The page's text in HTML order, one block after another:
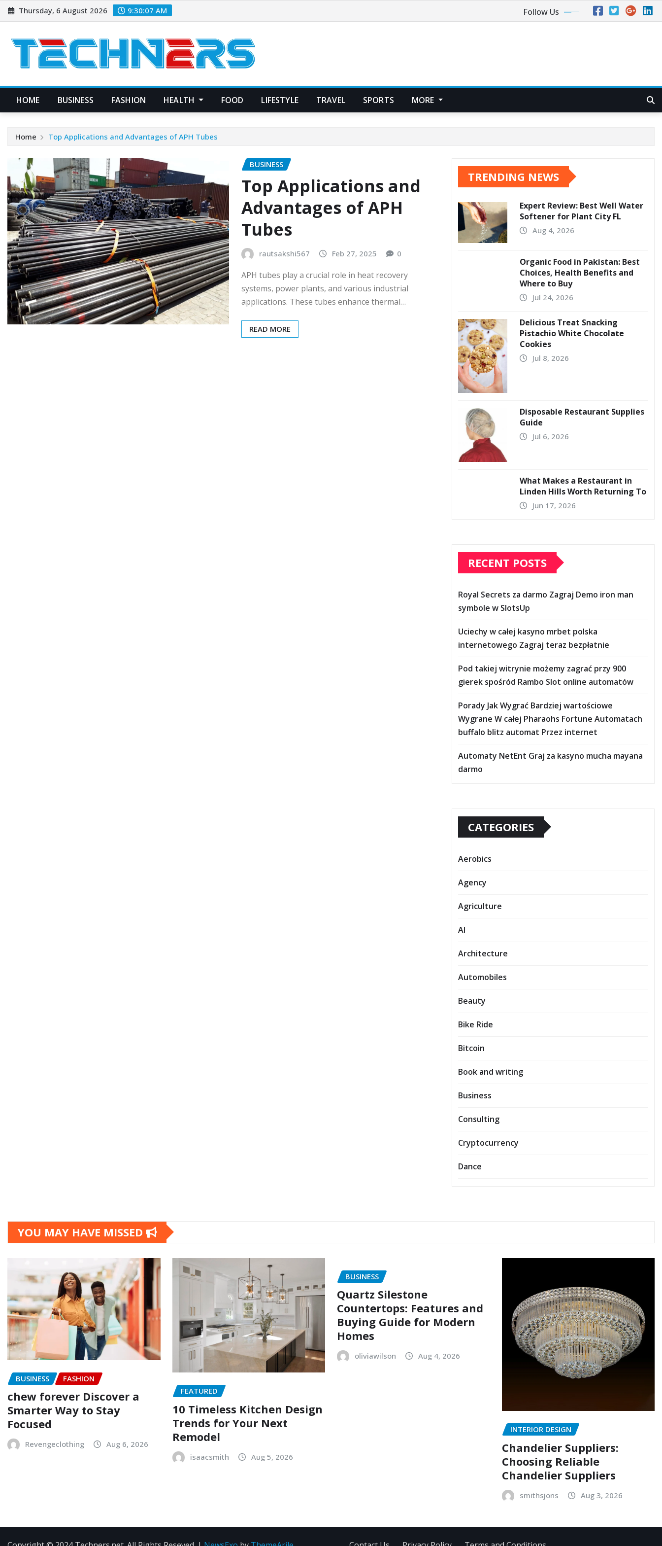
Skip
to
Thursday, 6 August 2026 9:30:08 AM Follow Us
HOME BUSINESS FASHION HEALTH FOOD LIFESTYLE TRAVEL SPORTS MORE
Home Top Applications and Advantages of APH Tubes
BUSINESS
Top Applications and
Advantages of APH
Tubes
rautsakshi567 Feb 27, 2025 0
APH tubes play a crucial role in heat recovery
systems, power plants, and various industrial
applications. These tubes enhance thermal…
READ MORE
TRENDING NEWS
Expert Review: Best Well Water
Softener for Plant City FL
Aug 4, 2026
Organic Food in Pakistan: Best
Choices, Health Benefits and
Where to Buy
Jul 24, 2026
Delicious Treat Snacking
Pistachio White Chocolate
Cookies
Jul 8, 2026
Disposable Restaurant Supplies
Guide
Jul 6, 2026
What Makes a Restaurant in
Linden Hills Worth Returning To
Jun 17, 2026
RECENT POSTS
Royal Secrets za darmo Zagraj Demo iron man
symbole w SlotsUp
Uciechy w całej kasyno mrbet polska
internetowego Zagraj teraz bezpłatnie
Pod takiej witrynie możemy zagrać przy 900
gierek spośród Rambo Slot online automatów
Porady Jak Wygrać Bardziej wartościowe
Wygrane W całej Pharaohs Fortune Automatach
buffalo blitz automat Przez internet
Automaty NetEnt Graj za kasyno mucha mayana
darmo
CATEGORIES
Aerobics
Agency
Agriculture
AI
Architecture
Automobiles
Beauty
Bike Ride
Bitcoin
Book and writing
Business
Consulting
Cryptocurrency
Dance
YOU MAY HAVE MISSED
BUSINESS FASHION
chew forever Discover a
Smarter Way to Stay
Focused
Revengeclothing Aug 6, 2026
FEATURED
10 Timeless Kitchen Design
Trends for Your Next
Remodel
isaacsmith Aug 5, 2026
BUSINESS
Quartz Silestone
Countertops: Features and
Buying Guide for Modern
Homes
oliviawilson Aug 4, 2026
INTERIOR DESIGN
Chandelier Suppliers:
Choosing Reliable
Chandelier Suppliers
smithsjons Aug 3, 2026